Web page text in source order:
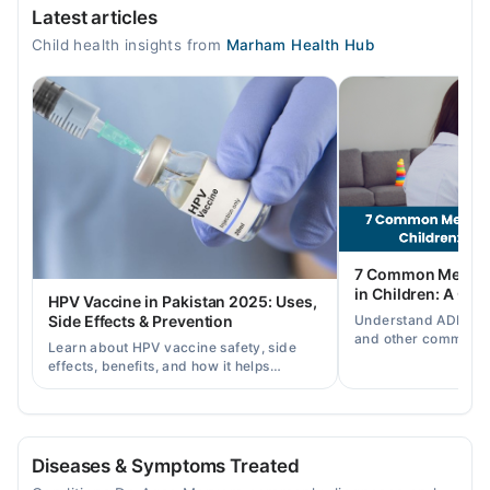
05:00 AM - 05:00 AM
Tue
05:00 AM - 05:00 AM
Wed
05:00 AM - 05:00 AM
05:00 AM - 05:00 AM
Sat
05:00 AM - 05:00 AM
Latest articles
Child health insights from Marham Health Hub
HPV Vaccine in Pakistan 2025: Uses,
Side Effects & Prevention
Learn about HPV vaccine safety, side
effects, benefits, and how it helps
prevent cervical cancer in girls and
7 Common
in Children: A
Understand ADHD,
and other common
Diseases & Symptoms Treated